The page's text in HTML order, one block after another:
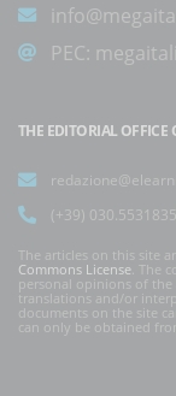
PEC:
THE EDITORIAL OFFICE
(+39) 030.5531835
The articles on this site
Commons License . The
personal opinions of
translations and/or
documents on the site
can only be obtained